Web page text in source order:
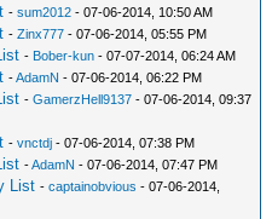
-sum2012 - 07-06-2014, 10:50 AM
-Zinx777 - 07-06-2014, 05:55 PM
- Bober-kun - 07-07-2014, 06:24 AM
-AdamN - 07-06-2014, 06:22 PM
-GamerzHell9137 - 07-06-2014, 09:37
-vnctdj - 07-06-2014, 07:38 PM
-AdamN - 07-06-2014, 07:47 PM
List -captainobvious - 07-06-2014,